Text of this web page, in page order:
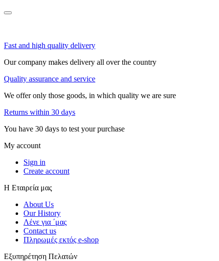
Fast and high quality delivery
Our company makes delivery all over the country
Quality assurance and service
We offer only those goods, in which quality we are sure
Returns within 30 days
You have 30 days to test your purchase
My account
Sign in
Create account
Η Εταιρεία μας
About Us
Our History
Λένε για ΄μας
Contact us
Πληρωμές εκτός e-shop
Εξυπηρέτηση Πελατών